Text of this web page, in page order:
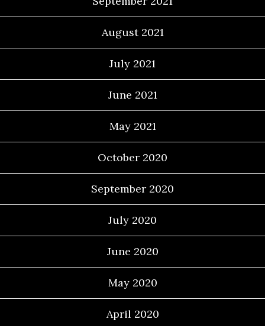
August 2021
July 2021
June 2021
May 2021
October 2020
September 2020
July 2020
June 2020
May 2020
April 2020